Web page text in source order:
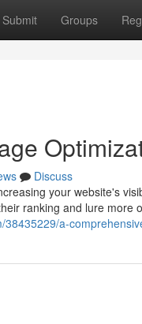
Submit Groups
Discuss
your website's
ranking and lure more
a-